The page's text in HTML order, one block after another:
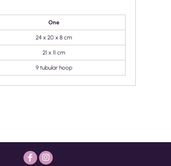
One
24 x 20 x 8 cm
21 x 11 cm
9 tubular hoop